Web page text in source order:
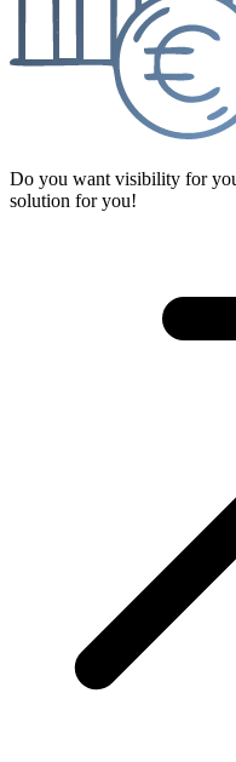
Do you want visibility for
solution for you!